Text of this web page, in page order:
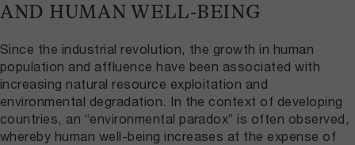
AND HUMAN WELL-BEING
Since the industrial revolution, the growth in human
population and affluence have been associated with
increasing natural resource exploitation and
environmental degradation. In the context of developing
countries, an “environmental paradox” is often observed,
whereby human well-being increases at the expense of